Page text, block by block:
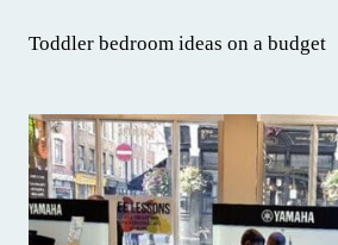
Toddler bedroom ideas on a budget